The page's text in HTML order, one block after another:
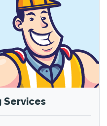
Services